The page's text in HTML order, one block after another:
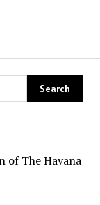
of The Havana